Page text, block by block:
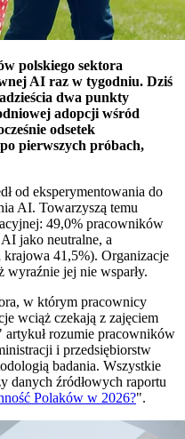
polskiego sektora
AI raz w tygodniu. Dziś
dwa punkty
adopcji wśród
odsetek
pierwszych próbach,
od eksperymentowania do
AI. Towarzyszą temu
49,0% pracowników
jako neutralne, a
41,5%). Organizacje
wyraźnie jej nie wsparły.
w którym pracownicy
wciąż czekają z zajęciem
artykuł rozumie pracowników
i przedsiębiorstw
badania. Wszystkie
danych źródłowych raportu
Polaków w 2026?".